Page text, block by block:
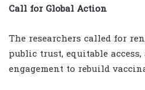
Call for Global Action
The researchers called for
public trust, equitable
engagement to rebuild